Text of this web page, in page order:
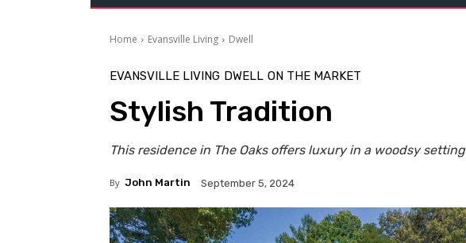
Home Evansville Living Dwell
EVANSVILLE LIVING DWELL ON THE MARKET
Stylish Tradition
This residence in The Oaks offers luxury in a woodsy setting
By John Martin September 5, 2024